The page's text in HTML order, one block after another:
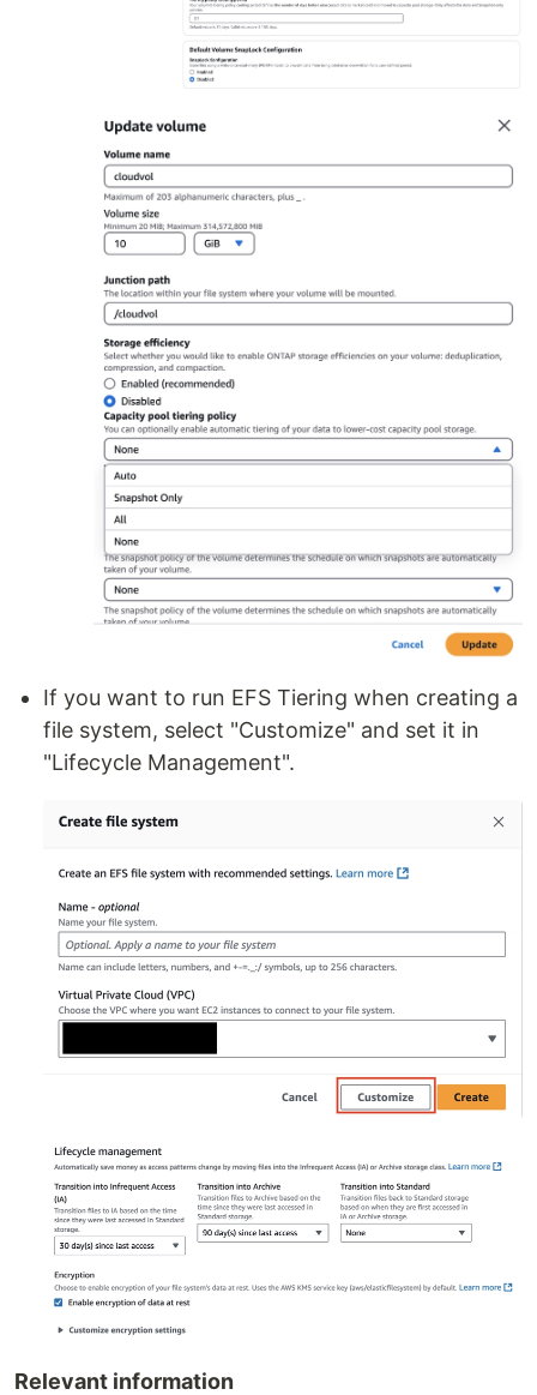
If you want to run EFS Tiering when creating a
file system, select "Customize" and set it in
"Lifecycle Management".
Relevant information